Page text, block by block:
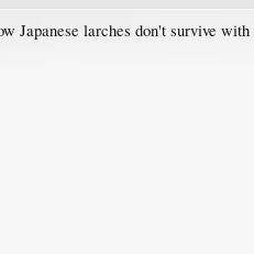
Japanese larches don't survive